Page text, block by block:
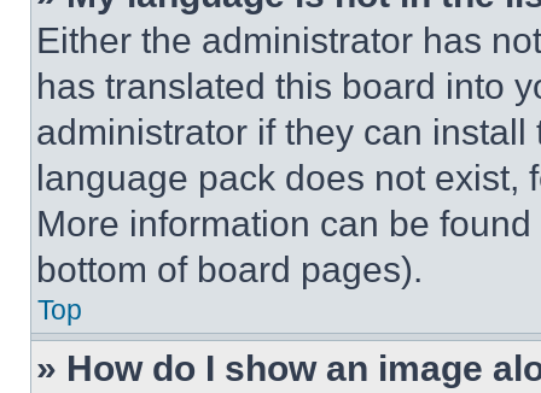
Either the administrator has
has translated this board into
administrator if they can
language pack does not exist,
More information can be
bottom of board pages).
Top
» How do I show an image